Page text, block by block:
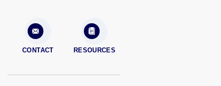
CONTACT RESOURCES